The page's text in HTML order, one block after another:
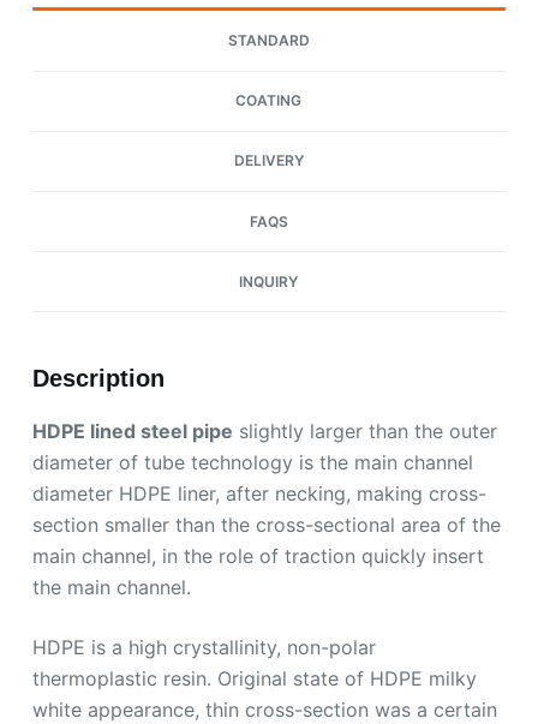
STANDARD
COATING
DELIVERY
FAQS
INQUIRY
Description
HDPE lined steel pipe slightly larger than the outer
diameter of tube technology is the main channel
diameter HDPE liner, after necking, making cross-
section smaller than the cross-sectional area of the
main channel, in the role of traction quickly insert
the main channel.
HDPE is a high crystallinity, non-polar
thermoplastic resin. Original state of HDPE milky
white appearance, thin cross-section was a certain